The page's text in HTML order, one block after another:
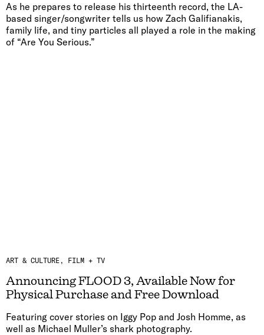
As he prepares to release his thirteenth record, the LA-
based singer/songwriter tells us how Zach Galifianakis,
family life, and tiny particles all played a role in the making
of “Are You Serious.”
ART & CULTURE FILM + TV
Announcing FLOOD 3, Available Now for
Physical Purchase and Free Download
Featuring cover stories on Iggy Pop and Josh Homme, as
well as Michael Muller’s shark photography.